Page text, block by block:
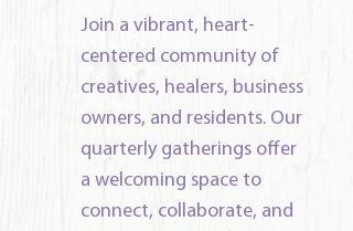
Join a vibrant, heart-
centered community of
creatives, healers, business
owners, and residents. Our
quarterly gatherings offer
a welcoming space to
connect, collaborate, and